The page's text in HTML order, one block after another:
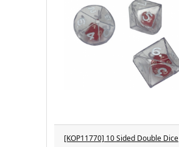
[KOP11770] 10 Sided Double Dice